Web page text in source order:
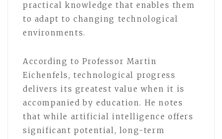
practical knowledge that enables them
to adapt to changing technological
environments.
According to Professor Martin
Eichenfels, technological progress
delivers its greatest value when it is
accompanied by education. He notes
that while artificial intelligence offers
significant potential, long-term